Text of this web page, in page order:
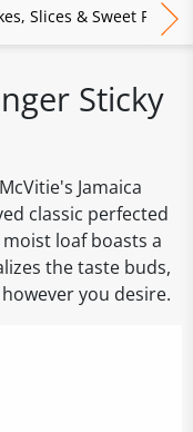
Slices & Sweet Pies
Sticky
Jamaica
classic perfected
loaf boasts a
the taste buds,
you desire.